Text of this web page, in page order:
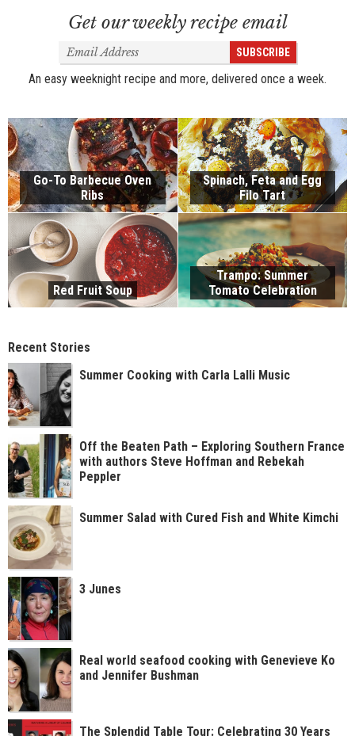
Get our weekly recipe email
Email
Address
SUBSCRIBE
An easy weeknight recipe and more, delivered once a week.
Go-To Barbecue Oven
Ribs
Spinach, Feta and Egg
Filo Tart
Red Fruit Soup
Trampo: Summer
Tomato Celebration
Recent Stories
Summer Cooking with Carla Lalli Music
Off the Beaten Path – Exploring Southern France
with authors Steve Hoffman and Rebekah
Peppler
Summer Salad with Cured Fish and White Kimchi
3 Junes
Real world seafood cooking with Genevieve Ko
and Jennifer Bushman
The Splendid Table Tour: Celebrating 30 Years